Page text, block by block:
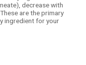
decrease with
are the primary
ingredient for your